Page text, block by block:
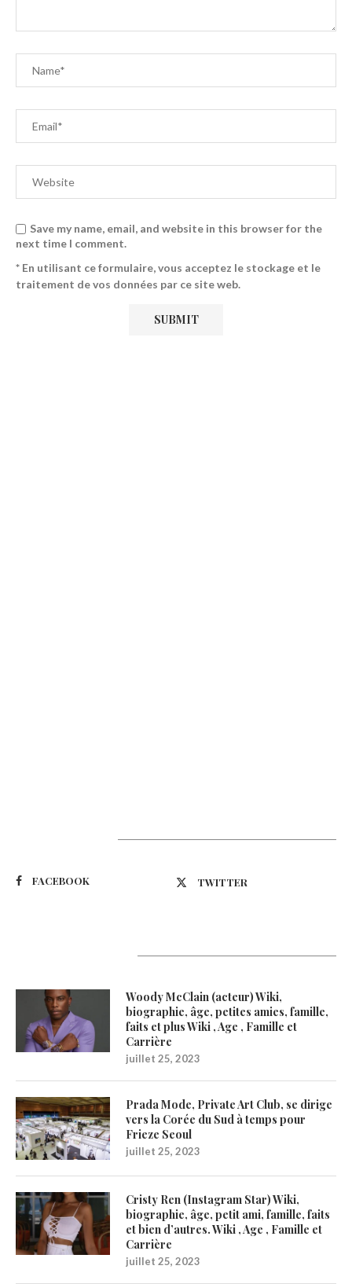
Save my name, email, and website in this browser for the
next time I comment.
* En utilisant ce formulaire, vous acceptez le stockage et le
traitement de vos données par ce site web.
FACEBOOK TWITTER
Woody McClain (acteur) Wiki,
biographie, âge, petites amies, famille,
faits et plus Wiki , Age , Famille et
Carrière
juillet 25, 2023
Prada Mode, Private Art Club, se dirige
vers la Corée du Sud à temps pour
Frieze Seoul
juillet 25, 2023
Cristy Ren (Instagram Star) Wiki,
biographie, âge, petit ami, famille, faits
et bien d’autres. Wiki , Age , Famille et
Carrière
juillet 25, 2023